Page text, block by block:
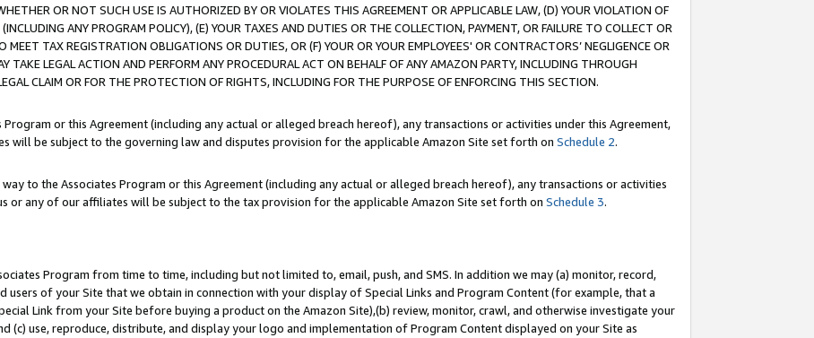
OR NOT SUCH USE IS AUTHORIZED BY OR VIOLATES THIS AGREEMENT OR APPLICABLE LAW, (D) YOUR VIOLATION OF
ANY PROGRAM POLICY), (E) YOUR TAXES AND DUTIES OR THE COLLECTION, PAYMENT, OR FAILURE TO COLLECT OR
MEET TAX REGISTRATION OBLIGATIONS OR DUTIES, OR (F) YOUR OR YOUR EMPLOYEES' OR CONTRACTORS’ NEGLIGENCE OR
TAKE LEGAL ACTION AND PERFORM ANY PROCEDURAL ACT ON BEHALF OF ANY AMAZON PARTY, INCLUDING THROUGH
CLAIM OR FOR THE PROTECTION OF RIGHTS, INCLUDING FOR THE PURPOSE OF ENFORCING THIS SECTION.
or this Agreement (including any actual or alleged breach hereof), any transactions or activities under this Agreement,
will be subject to the governing law and disputes provision for the applicable Amazon Site set forth on Schedule 2.
to the Associates Program or this Agreement (including any actual or alleged breach hereof), any transactions or activities
or any of our affiliates will be subject to the tax provision for the applicable Amazon Site set forth on Schedule 3.
Program from time to time, including but not limited to, email, push, and SMS. In addition we may (a) monitor, record,
users of your Site that we obtain in connection with your display of Special Links and Program Content (for example, that a
Link from your Site before buying a product on the Amazon Site),(b) review, monitor, crawl, and otherwise investigate your
(c) use, reproduce, distribute, and display your logo and implementation of Program Content displayed on your Site as